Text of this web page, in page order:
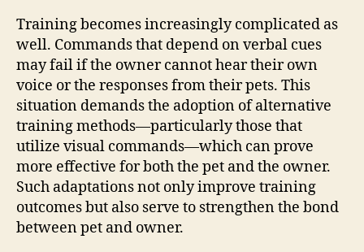
Training becomes increasingly complicated as
well. Commands that depend on verbal cues
may fail if the owner cannot hear their own
voice or the responses from their pets. This
situation demands the adoption of alternative
training methods—particularly those that
utilize visual commands—which can prove
more effective for both the pet and the owner.
Such adaptations not only improve training
outcomes but also serve to strengthen the bond
between pet and owner.